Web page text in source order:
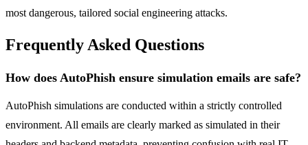
most dangerous, tailored social engineering attacks.
Frequently Asked Questions
How does AutoPhish ensure simulation emails are safe?
AutoPhish simulations are conducted within a strictly controlled
environment. All emails are clearly marked as simulated in their